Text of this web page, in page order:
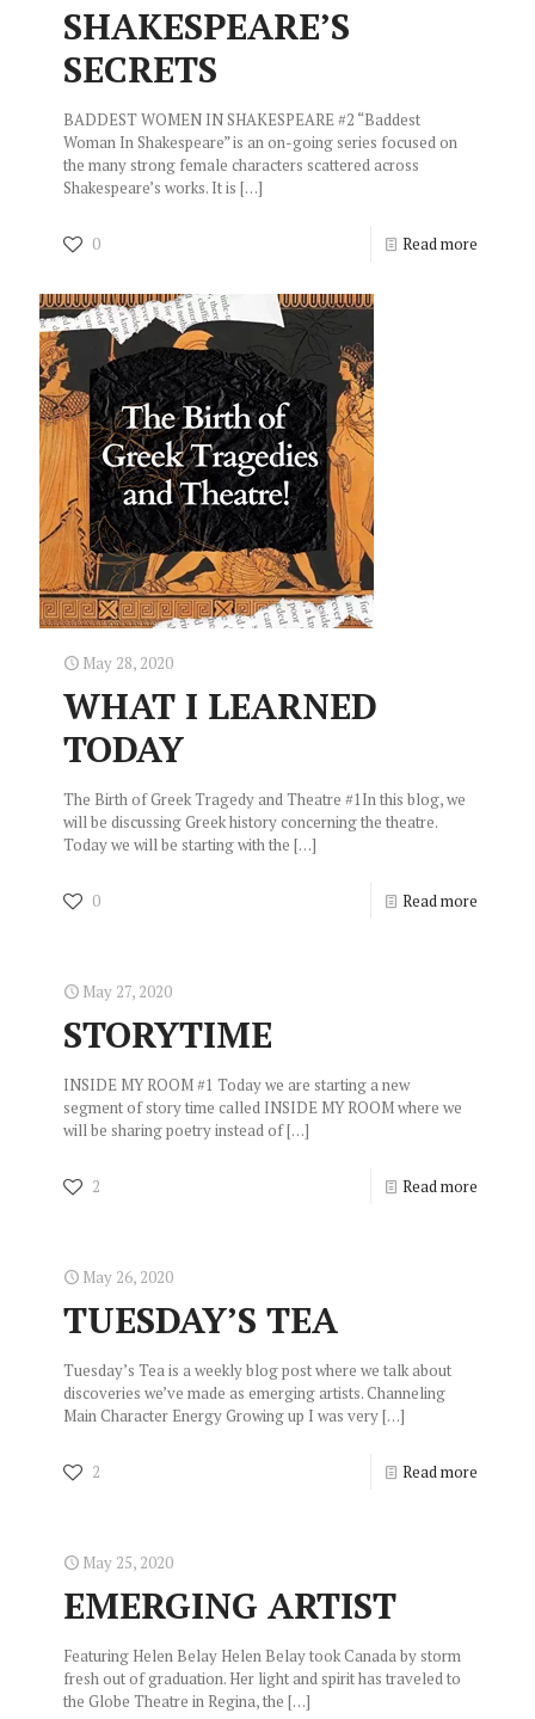
SHAKESPEARE’S
SECRETS
BADDEST WOMEN IN SHAKESPEARE #2 “Baddest
Woman In Shakespeare” is an on-going series focused on
the many strong female characters scattered across
Shakespeare’s works. It is […]
0 Read more
May 28, 2020
WHAT I LEARNED
TODAY
The Birth of Greek Tragedy and Theatre #1In this blog, we
will be discussing Greek history concerning the theatre.
Today we will be starting with the […]
0 Read more
May 27, 2020
STORYTIME
INSIDE MY ROOM #1 Today we are starting a new
segment of story time called INSIDE MY ROOM where we
will be sharing poetry instead of[…]
2 Read more
May 26, 2020
TUESDAY’S TEA
Tuesday’s Tea is a weekly blog post where we talk about
discoveries we’ve made as emerging artists. Channeling
Main Character Energy Growing up I was very[…]
2 Read more
May 25, 2020
EMERGING ARTIST
Featuring Helen Belay Helen Belay took Canada by storm
fresh out of graduation. Her light and spirit has traveled to
the Globe Theatre in Regina, the […]